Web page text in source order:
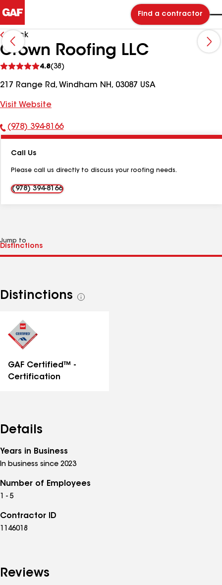
Find a contractor
Back
Crown Roofing LLC
4.8(38)
reviews
217 Range Rd, Windham NH, 03087 USA
Visit Website
Phone
(978) 394-8166
Call Us
Please call us directly to discuss your roofing needs.
(978) 394-8166
Jump to
Distinctions
See
GAF Certified™ -
Certification
Details
Years in Business
In business since 2023
Number of Employees
1 - 5
Contractor ID
1146018
Reviews